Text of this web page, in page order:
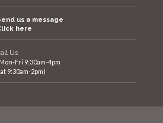
us a message
here
Us
Fri 9:30am-4pm
9:30am-2pm)